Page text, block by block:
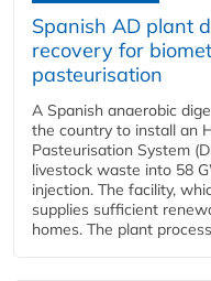
Spanish AD plant
recovery for
pasteurisation
A Spanish anaerobic
the country to install an
Pasteurisation System
livestock waste into 58
injection. The facility,
supplies sufficient
homes. The plant